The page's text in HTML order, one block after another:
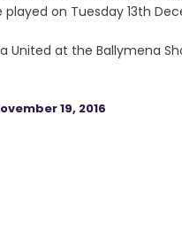
on Tuesday 13th
United at the Ballymena
19, 2016